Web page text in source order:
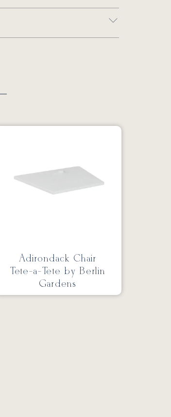
Adirondack Chair
Tete-a-Tete by Berlin
Gardens